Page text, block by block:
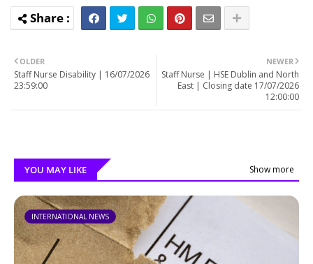
NEWER
Staff Nurse | HSE Dublin and North
East | Closing date 17/07/2026
12:00:00
OLDER
Staff Nurse Disability | 16/07/2026
23:59:00
YOU MAY LIKE Show more
INTERNATIONAL NEWS